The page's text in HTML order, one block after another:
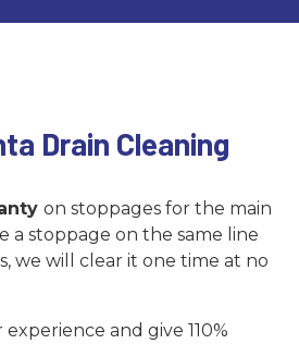
Drain Cleaning
on stoppages for the main
a stoppage on the same line
we will clear it one time at no
and give 110%